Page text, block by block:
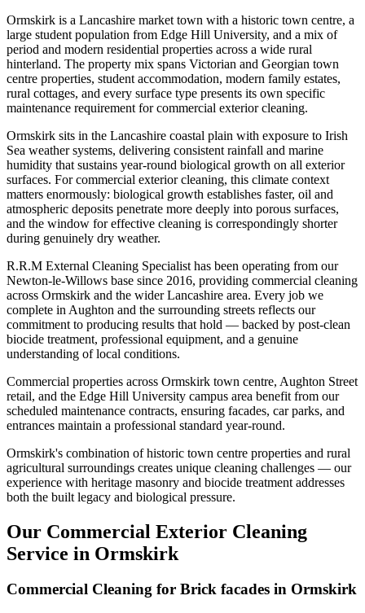
Ormskirk is a Lancashire market town with a historic town centre, a
large student population from Edge Hill University, and a mix of
period and modern residential properties across a wide rural
hinterland. The property mix spans Victorian and Georgian town
centre properties, student accommodation, modern family estates,
rural cottages, and every surface type presents its own specific
maintenance requirement for commercial exterior cleaning.
Ormskirk sits in the Lancashire coastal plain with exposure to Irish
Sea weather systems, delivering consistent rainfall and marine
humidity that sustains year-round biological growth on all exterior
surfaces. For commercial exterior cleaning, this climate context
matters enormously: biological growth establishes faster, oil and
atmospheric deposits penetrate more deeply into porous surfaces,
and the window for effective cleaning is correspondingly shorter
during genuinely dry weather.
R.R.M External Cleaning Specialist has been operating from our
Newton-le-Willows base since 2016, providing commercial cleaning
across Ormskirk and the wider Lancashire area. Every job we
complete in Aughton and the surrounding streets reflects our
commitment to producing results that hold — backed by post-clean
biocide treatment, professional equipment, and a genuine
understanding of local conditions.
Commercial properties across Ormskirk town centre, Aughton Street
retail, and the Edge Hill University campus area benefit from our
scheduled maintenance contracts, ensuring facades, car parks, and
entrances maintain a professional standard year-round.
Ormskirk's combination of historic town centre properties and rural
agricultural surroundings creates unique cleaning challenges — our
experience with heritage masonry and biocide treatment addresses
both the built legacy and biological pressure.
Our Commercial Exterior Cleaning
Service in Ormskirk
Commercial Cleaning for Brick facades in Ormskirk